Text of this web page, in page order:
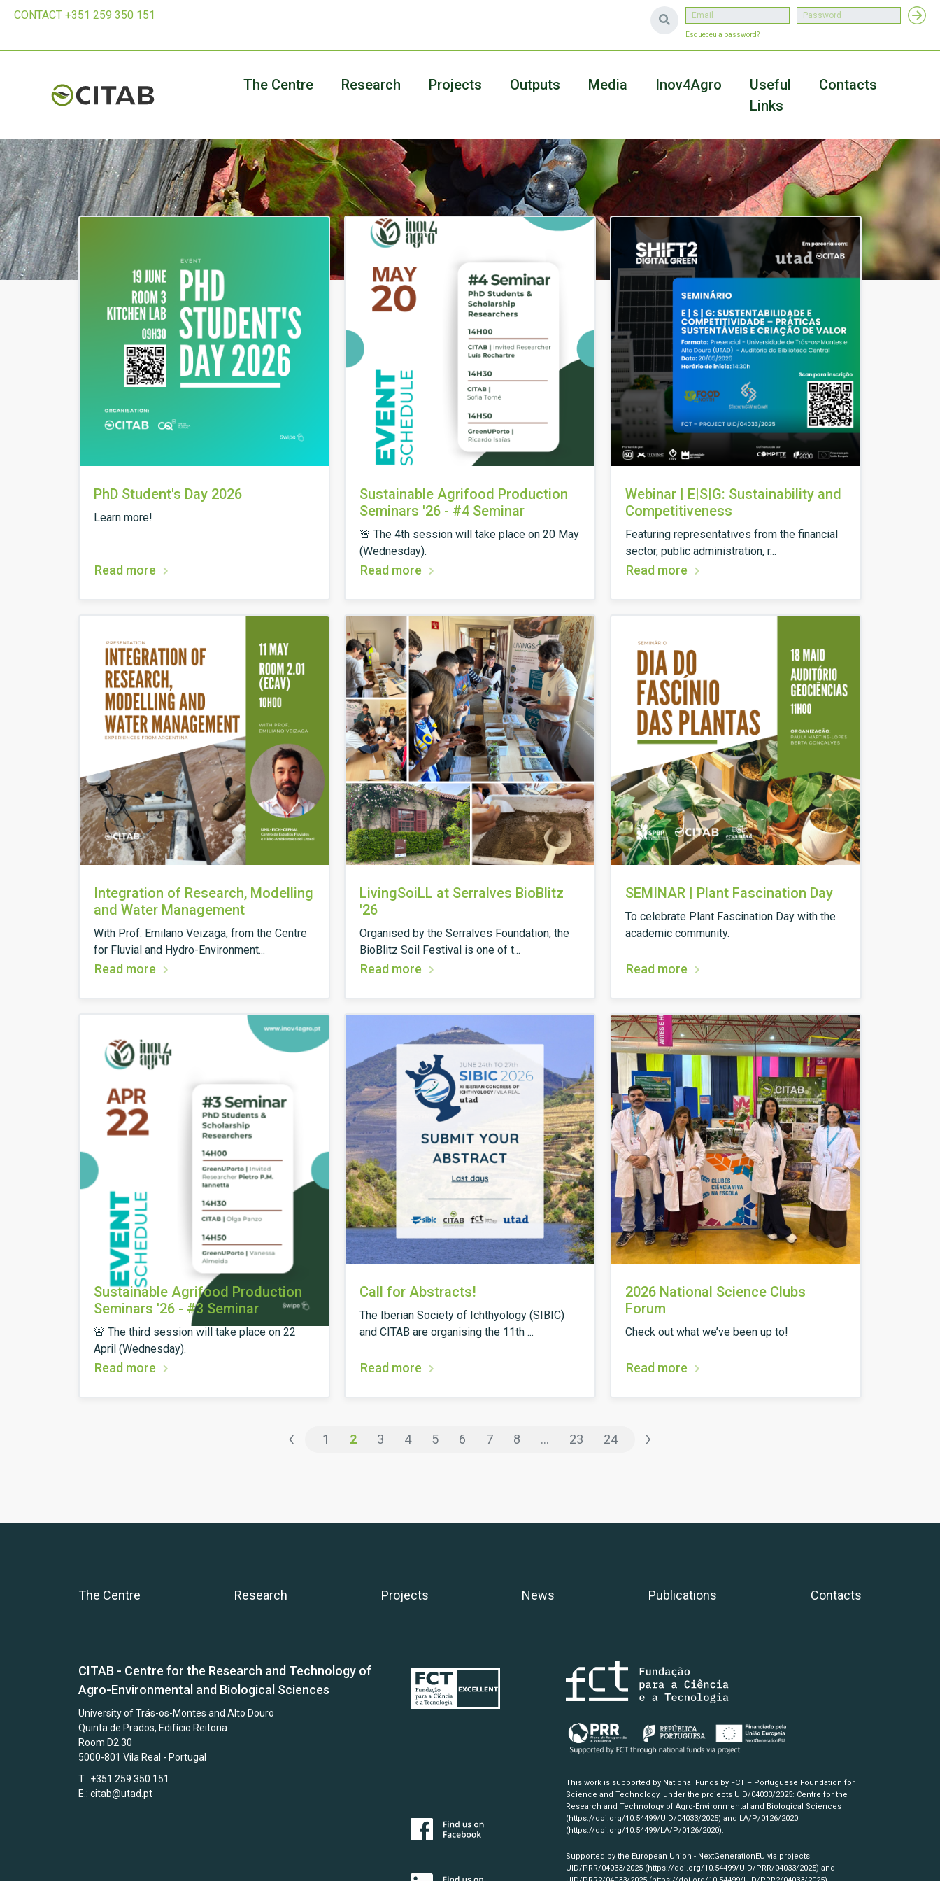
CONTACT +351 259 350 151
Esqueceu a password?
The Centre Research Projects Outputs Media Inov4Agro
Useful
Links
Contacts
PhD Student's Day 2026
Learn more!
Read more
Sustainable Agrifood Production
Seminars '26 - #4 Seminar
🚨 The 4th session will take place on 20 May
(Wednesday).
Read more
Webinar | E|S|G: Sustainability and
Competitiveness
Featuring representatives from the financial
sector, public administration, r...
Read more
Integration of Research, Modelling
and Water Management
With Prof. Emilano Veizaga, from the Centre
for Fluvial and Hydro-Environment...
Read more
LivingSoiLL at Serralves BioBlitz
'26
Organised by the Serralves Foundation, the
BioBlitz Soil Festival is one of t...
Read more
SEMINAR | Plant Fascination Day
To celebrate Plant Fascination Day with the
academic community.
Read more
Sustainable Agrifood Production
Seminars '26 - #3 Seminar
🚨 The third session will take place on 22
April (Wednesday).
Read more
Call for Abstracts!
The Iberian Society of Ichthyology (SIBIC)
and CITAB are organising the 11th ...
Read more
2026 National Science Clubs
Forum
Check out what we’ve been up to!
Read more
‹ 1 2 3 4 5 6 7 8 ... 23 24 ›
The Centre Research Projects News Publications Contacts
CITAB - Centre for the Research and Technology of
Agro-Environmental and Biological Sciences
University of Trás-os-Montes and Alto Douro
Quinta de Prados, Edifício Reitoria
Room D2.30
5000-801 Vila Real - Portugal
T.: +351 259 350 151
E.: citab@utad.pt
This work is supported by National Funds by FCT – Portuguese Foundation for
Science and Technology, under the projects UID/04033/2025: Centre for the
Research and Technology of Agro-Environmental and Biological Sciences
(https://doi.org/10.54499/UID/04033/2025) and LA/P/0126/2020
(https://doi.org/10.54499/LA/P/0126/2020).
Supported by the European Union - NextGenerationEU via projects
UID/PRR/04033/2025 (https://doi.org/10.54499/UID/PRR/04033/2025) and